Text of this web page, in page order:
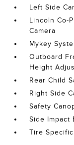
Left Side
Lincoln Co-
Camera
Mykey
Outboard
Height
Rear Child
Right Side
Safety
Side Impact
Tire